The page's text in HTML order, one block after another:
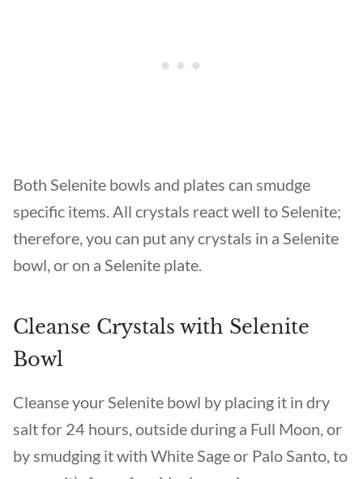
Both Selenite bowls and plates can smudge
specific items. All crystals react well to Selenite;
therefore, you can put any crystals in a Selenite
bowl, or on a Selenite plate.
Cleanse Crystals with Selenite
Bowl
Cleanse your Selenite bowl by placing it in dry
salt for 24 hours, outside during a Full Moon, or
by smudging it with White Sage or Palo Santo, to